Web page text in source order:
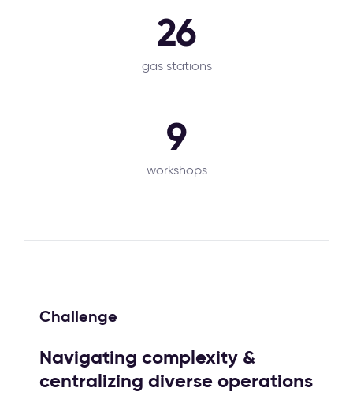
26
gas stations
9
workshops
Challenge
Navigating complexity &
centralizing diverse operations